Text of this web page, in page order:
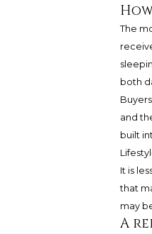
The
both
and
built
It is
that
may
A